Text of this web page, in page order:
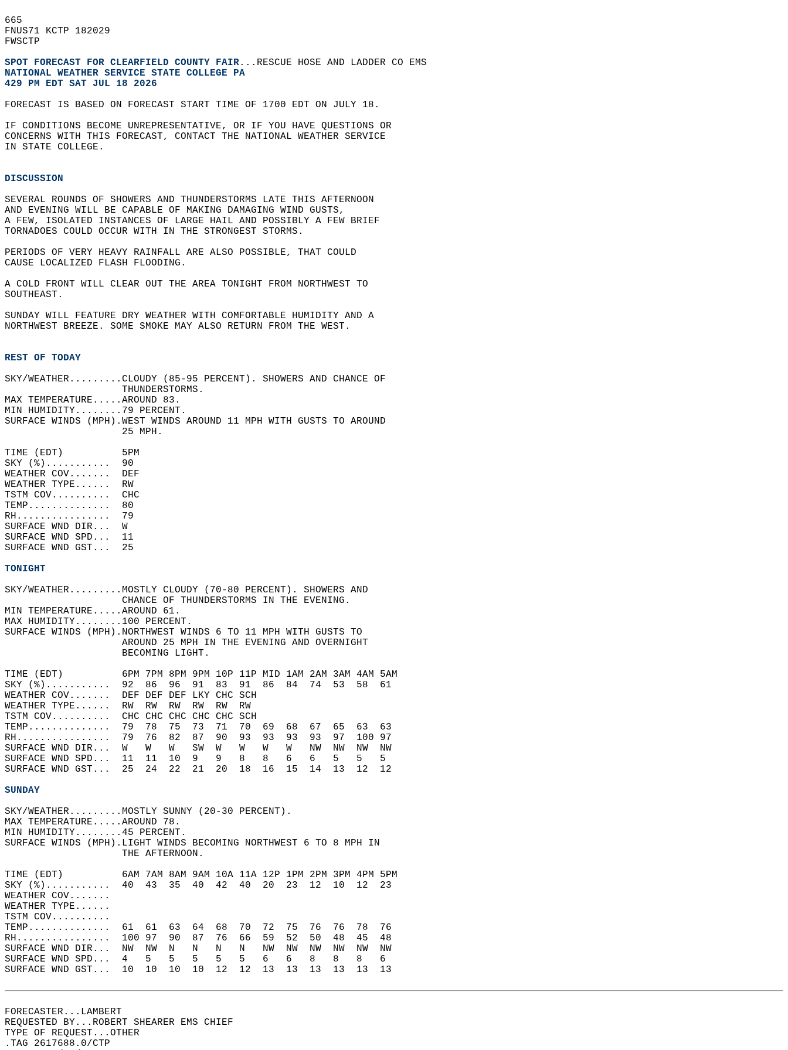
665
FNUS71 KCTP 182029
FWSCTP
SPOT FORECAST FOR CLEARFIELD COUNTY FAIR...RESCUE HOSE AND LADDER CO EMS
NATIONAL WEATHER SERVICE STATE COLLEGE PA
429 PM EDT SAT JUL 18 2026
FORECAST IS BASED ON FORECAST START TIME OF 1700 EDT ON JULY 18.
IF CONDITIONS BECOME UNREPRESENTATIVE, OR IF YOU HAVE QUESTIONS OR
CONCERNS WITH THIS FORECAST, CONTACT THE NATIONAL WEATHER SERVICE
IN STATE COLLEGE.
DISCUSSION
SEVERAL ROUNDS OF SHOWERS AND THUNDERSTORMS LATE THIS AFTERNOON
AND EVENING WILL BE CAPABLE OF MAKING DAMAGING WIND GUSTS,
A FEW, ISOLATED INSTANCES OF LARGE HAIL AND POSSIBLY A FEW BRIEF
TORNADOES COULD OCCUR WITH IN THE STRONGEST STORMS.
PERIODS OF VERY HEAVY RAINFALL ARE ALSO POSSIBLE, THAT COULD
CAUSE LOCALIZED FLASH FLOODING.
A COLD FRONT WILL CLEAR OUT THE AREA TONIGHT FROM NORTHWEST TO
SOUTHEAST.
SUNDAY WILL FEATURE DRY WEATHER WITH COMFORTABLE HUMIDITY AND A
NORTHWEST BREEZE. SOME SMOKE MAY ALSO RETURN FROM THE WEST.
REST OF TODAY
SKY/WEATHER.........CLOUDY (85-95 PERCENT). SHOWERS AND CHANCE OF
                    THUNDERSTORMS.
MAX TEMPERATURE.....AROUND 83.
MIN HUMIDITY........79 PERCENT.
SURFACE WINDS (MPH).WEST WINDS AROUND 11 MPH WITH GUSTS TO AROUND
                    25 MPH.
TIME (EDT)          5PM
SKY (%)...........  90
WEATHER COV.......  DEF
WEATHER TYPE......  RW
TSTM COV..........  CHC
TEMP..............  80
RH................  79
SURFACE WND DIR...  W
SURFACE WND SPD...  11
SURFACE WND GST...  25
TONIGHT
SKY/WEATHER.........MOSTLY CLOUDY (70-80 PERCENT). SHOWERS AND
                    CHANCE OF THUNDERSTORMS IN THE EVENING.
MIN TEMPERATURE.....AROUND 61.
MAX HUMIDITY........100 PERCENT.
SURFACE WINDS (MPH).NORTHWEST WINDS 6 TO 11 MPH WITH GUSTS TO
                    AROUND 25 MPH IN THE EVENING AND OVERNIGHT
                    BECOMING LIGHT.
TIME (EDT)          6PM 7PM 8PM 9PM 10P 11P MID 1AM 2AM 3AM 4AM 5AM
SKY (%)...........  92  86  96  91  83  91  86  84  74  53  58  61
WEATHER COV.......  DEF DEF DEF LKY CHC SCH
WEATHER TYPE......  RW  RW  RW  RW  RW  RW
TSTM COV..........  CHC CHC CHC CHC CHC SCH
TEMP..............  79  78  75  73  71  70  69  68  67  65  63  63
RH................  79  76  82  87  90  93  93  93  93  97  100 97
SURFACE WND DIR...  W   W   W   SW  W   W   W   W   NW  NW  NW  NW
SURFACE WND SPD...  11  11  10  9   9   8   8   6   6   5   5   5
SURFACE WND GST...  25  24  22  21  20  18  16  15  14  13  12  12
SUNDAY
SKY/WEATHER.........MOSTLY SUNNY (20-30 PERCENT).
MAX TEMPERATURE.....AROUND 78.
MIN HUMIDITY........45 PERCENT.
SURFACE WINDS (MPH).LIGHT WINDS BECOMING NORTHWEST 6 TO 8 MPH IN
                    THE AFTERNOON.
TIME (EDT)          6AM 7AM 8AM 9AM 10A 11A 12P 1PM 2PM 3PM 4PM 5PM
SKY (%)...........  40  43  35  40  42  40  20  23  12  10  12  23
WEATHER COV.......
WEATHER TYPE......
TSTM COV..........
TEMP..............  61  61  63  64  68  70  72  75  76  76  78  76
RH................  100 97  90  87  76  66  59  52  50  48  45  48
SURFACE WND DIR...  NW  NW  N   N   N   N   NW  NW  NW  NW  NW  NW
SURFACE WND SPD...  4   5   5   5   5   5   6   6   8   8   8   6
SURFACE WND GST...  10  10  10  10  12  12  13  13  13  13  13  13
FORECASTER...LAMBERT
REQUESTED BY...ROBERT SHEARER EMS CHIEF
TYPE OF REQUEST...OTHER
.TAG 2617688.0/CTP